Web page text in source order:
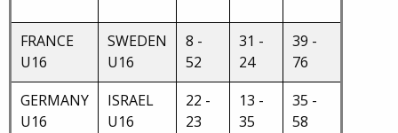
FRANCE
U16
SWEDEN
U16
8 -
52
31 -
24
39 -
76
GERMANY
U16
ISRAEL
U16
22 -
23
13 -
35
35 -
58